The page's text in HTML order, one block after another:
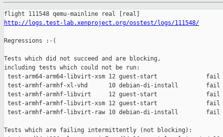
http://logs.test-lab.xenproject.org/osstest/logs/111548/